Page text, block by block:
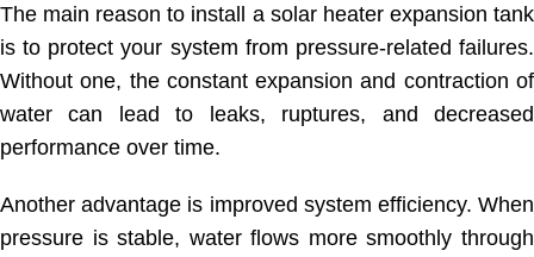
The main reason to install a solar heater expansion tank
is to protect your system from pressure-related failures.
Without one, the constant expansion and contraction of
water can lead to leaks, ruptures, and decreased
performance over time.
Another advantage is improved system efficiency. When
pressure is stable, water flows more smoothly through